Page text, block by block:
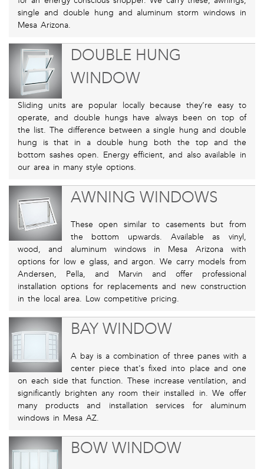
single and double hung and aluminum storm windows in
Mesa Arizona.
DOUBLE HUNG
WINDOW
Sliding units are popular locally because they’re easy to
operate, and double hungs have always been on top of
the list. The difference between a single hung and double
hung is that in a double hung both the top and the
bottom sashes open. Energy efficient, and also available in
our area in many style options.
AWNING WINDOWS
These open similar to casements but from
the bottom upwards. Available as vinyl,
wood, and aluminum windows in Mesa Arizona with
options for low e glass, and argon. We carry models from
Andersen, Pella, and Marvin and offer professional
installation options for replacements and new construction
in the local area. Low competitive pricing.
BAY WINDOW
A bay is a combination of three panes with a
center piece that's fixed into place and one
on each side that function. These increase ventilation, and
significantly brighten any room their installed in. We offer
many products and installation services for aluminum
windows in Mesa AZ.
BOW WINDOW